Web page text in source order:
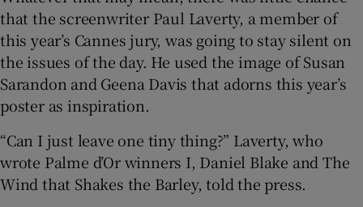
that the screenwriter Paul Laverty, a member of
this year’s Cannes jury, was going to stay silent on
the issues of the day. He used the image of Susan
Sarandon and Geena Davis that adorns this year’s
poster as inspiration.
“Can I just leave one tiny thing?” Laverty, who
wrote Palme d’Or winners I, Daniel Blake and The
Wind that Shakes the Barley, told the press.